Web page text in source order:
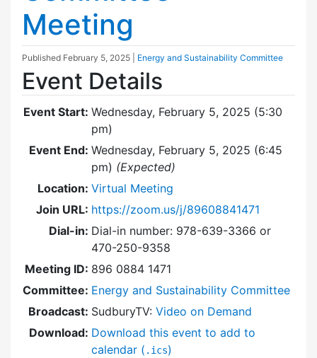
Meeting
Published February 5, 2025 Energy and Sustainability Committee
Event Details
Event Start: Wednesday, February 5, 2025 (5:30
pm)
Event End: Wednesday, February 5, 2025 (6:45
pm) (Expected)
Location: Virtual Meeting
Join URL: https://zoom.us/j/89608841471
Dial-in: Dial-in number: 978-639-3366 or
470-250-9358
Meeting ID: 896 0884 1471
Committee: Energy and Sustainability Committee
Broadcast: SudburyTV: Video on Demand
Download: Download this event to add to
calendar ( .ics)